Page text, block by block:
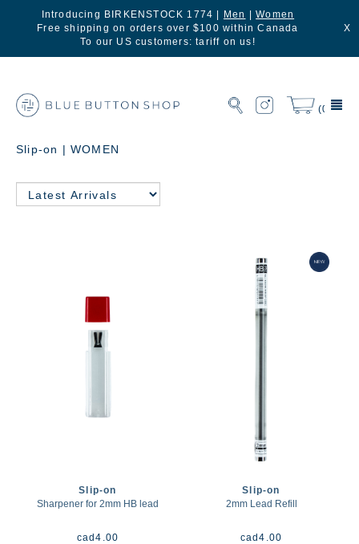
Introducing BIRKENSTOCK 1774 | Men |Women
Free shipping on orders over $100 within Canada
To our US customers: tariff on us!
X
(0)
Slip-on | WOMEN
Slip-on
Sharpener for 2mm HB lead
cad4.00
Slip-on
2mm Lead Refill
cad4.00